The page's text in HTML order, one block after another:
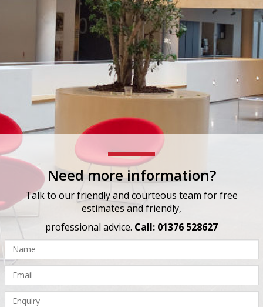
Need more information?
Talk to our friendly and courteous team for free
estimates and friendly,
professional advice. Call: 01376 528627